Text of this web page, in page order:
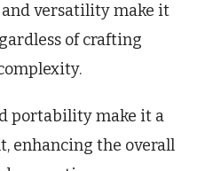
versatility make it
of crafting
portability make it a
enhancing the overall